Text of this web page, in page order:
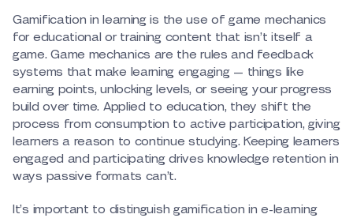
Gamification in learning is the use of game mechanics
for educational or training content that isn’t itself a
game. Game mechanics are the rules and feedback
systems that make learning engaging — things like
earning points, unlocking levels, or seeing your progress
build over time. Applied to education, they shift the
process from consumption to active participation, giving
learners a reason to continue studying. Keeping learners
engaged and participating drives knowledge retention in
ways passive formats can’t.
It’s important to distinguish gamification in e-learning